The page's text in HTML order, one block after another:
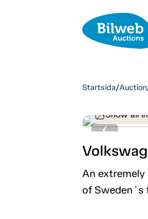
Startsida/Auction
Show all
An
of Sweden´s